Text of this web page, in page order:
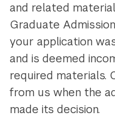
and related
Graduate
your application
and is deemed
required materials.
from us when the
made its decision.